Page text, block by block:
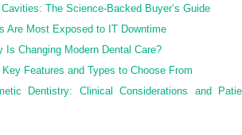
The Science-Backed Buyer’s Guide
Are Most Exposed to IT Downtime
Is Changing Modern Dental Care?
Features and Types to Choose From
Dentistry: Clinical Considerations and